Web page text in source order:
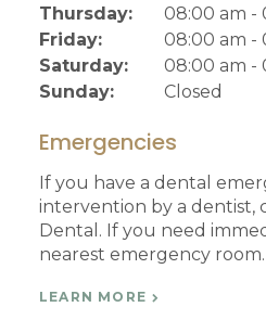
Thursday:
08:00 am -
Friday:
08:00 am -
Saturday:
08:00 am -
Sunday:
Closed
Emergencies
If you have a dental
intervention by a dentist,
Dental. If you need
nearest emergency room.
LEARN MORE